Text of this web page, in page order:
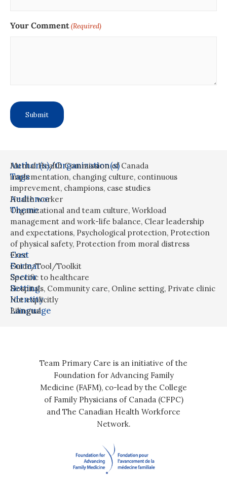
Your Comment(Required)
Author(s)/Organization(s)
Mental Health Commission of Canada
Tags
implementation, changing culture, continuous
imprevement, champions, case studies
Audience
Health worker
Theme
Organizational and team culture, Workload
management and work-life balance, Clear leadership
and expectations, Psychological protection, Protection
of physical safety, Protection from moral distress
Cost
Free
Format
Guide/Tool/Toolkit
Sector
Specific to healthcare
Setting
Hospitals, Community care, Online setting, Private clinic
Identity
Not explicitly
Language
Bilingual
Team Primary Care is an initiative of the
Foundation for Advancing Family
Medicine (FAFM), co-lead by the College
of Family Physicians of Canada (CFPC)
and The Canadian Health Workforce
Network.